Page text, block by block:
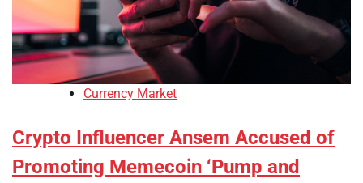
Currency Market
Crypto Influencer Ansem Accused of
Promoting Memecoin ‘Pump and